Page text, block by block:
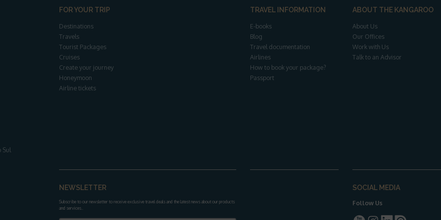
Sul
FOR YOUR TRIP
Destinations
Travels
Tourist Packages
Cruises
Create your journey
Honeymoon
Airline tickets
NEWSLETTER
Subscribe to our newsletter to receive exclusive travel deals and the latest news about our products
and services..
TRAVEL INFORMATION
E-books
Blog
Travel documentation
Airlines
How to book your package?
Passport
ABOUT THE KANGAROO
About Us
Our Offices
Work with Us
Talk to an Advisor
SOCIAL MEDIA
Follow Us